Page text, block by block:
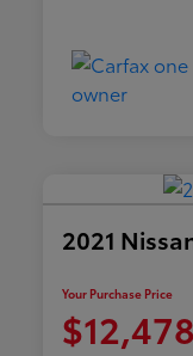
2021
Your Purchase Price
$12,478